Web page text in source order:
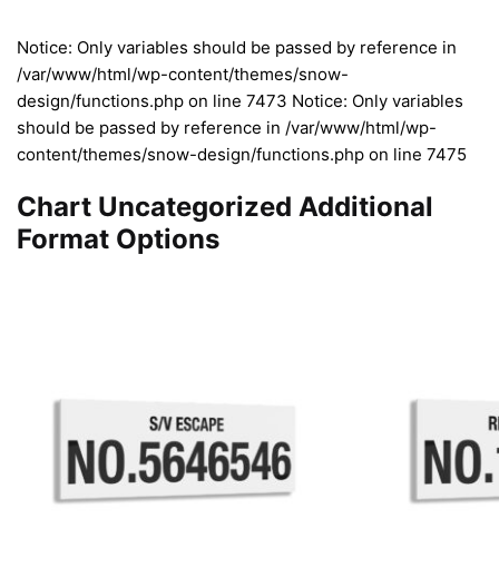
Notice: Only variables should be passed by reference in
/var/www/html/wp-content/themes/snow-
design/functions.php on line 7473 Notice: Only variables
should be passed by reference in /var/www/html/wp-
content/themes/snow-design/functions.php on line 7475
Chart Uncategorized Additional
Format Options